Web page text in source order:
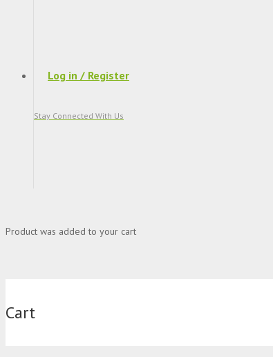
Log in / Register
Stay Connected With Us
Product was added to your cart
Cart